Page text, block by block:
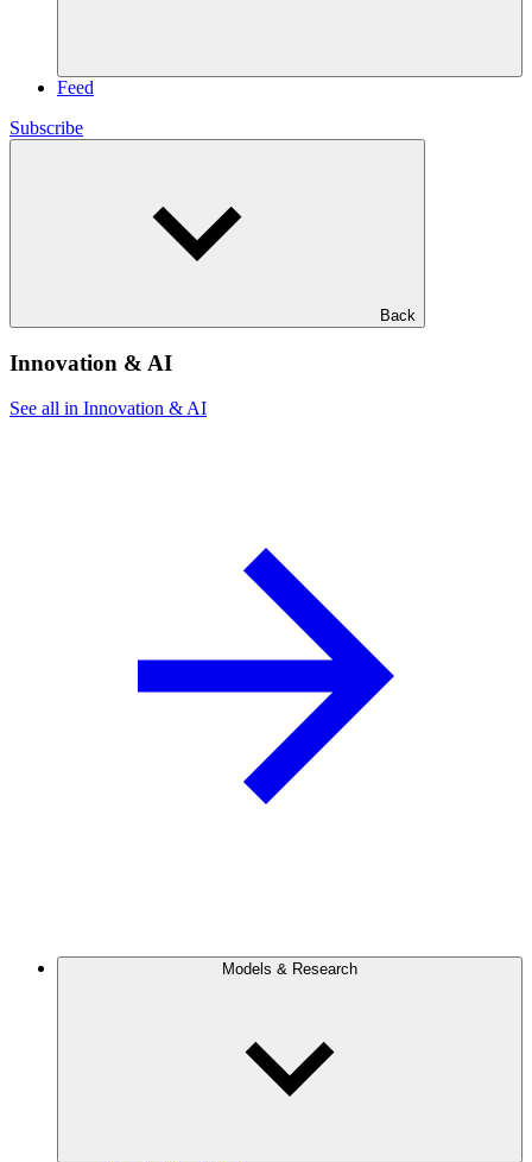
Feed
Subscribe
Back
Innovation & AI
See all in Innovation & AI
Models & Research